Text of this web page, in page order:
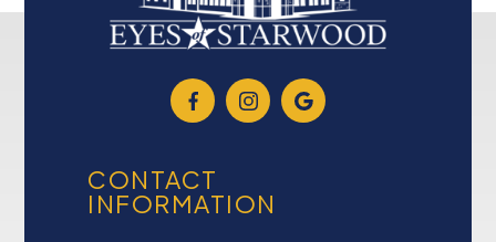
CONTACT
INFORMATION